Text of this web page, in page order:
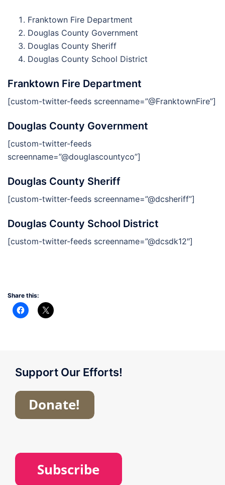
Franktown Fire Department
Douglas County Government
Douglas County Sheriff
Douglas County School District
Franktown Fire Department
[custom-twitter-feeds screenname=”@FranktownFire”]
Douglas County Government
[custom-twitter-feeds
screenname=”@douglascountyco”]
Douglas County Sheriff
[custom-twitter-feeds screenname=”@dcsheriff”]
Douglas County School District
[custom-twitter-feeds screenname=”@dcsdk12″]
Share this:
Support Our Efforts!